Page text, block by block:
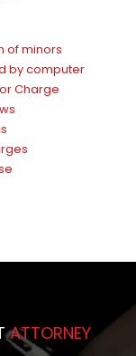
of minors
by computer
Charge
ATTORNEY